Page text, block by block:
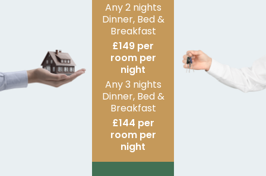
Any 2 nights
Dinner, Bed &
Breakfast
£149 per
room per
night
Any 3 nights
Dinner, Bed &
Breakfast
£144 per
room per
night